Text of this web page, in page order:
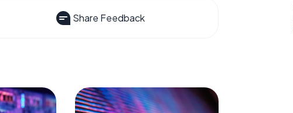
Share Feedback